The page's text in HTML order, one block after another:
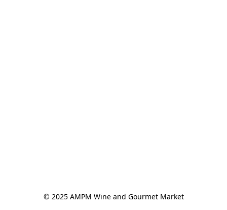
© 2025 AMPM Wine and Gourmet Market